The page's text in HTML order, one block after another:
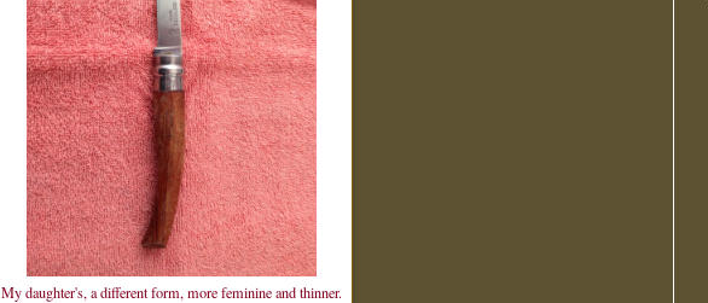
My daughter's, a different form, more feminine and thinner.